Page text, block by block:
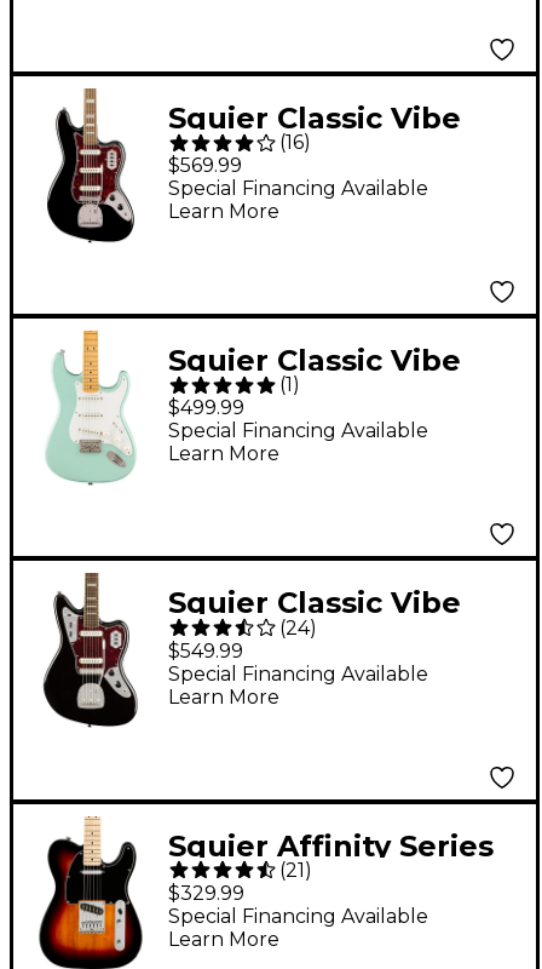
Squier Classic Vibe
Bass VI Guitar - Black
(16)
$569.99
Special Financing Available
Learn More
Squier Classic Vibe
'50s Stratocaster
Electric Guitar - Surf
Green
(1 )
$499.99
Special Financing Available
Learn More
Squier Classic Vibe
'70s Jaguar Electric
Guitar Black
(24)
$549.99
Special Financing Available
Learn More
Squier Affinity Series
Telecaster Maple
Fingerboard Electric
Guitar 3-Color
(21)
$329.99
Special Financing Available
Learn More